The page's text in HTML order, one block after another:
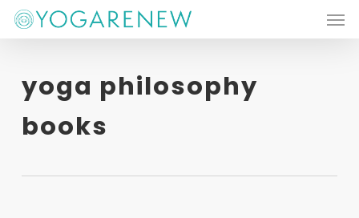
Skip
content
yoga philosophy
books